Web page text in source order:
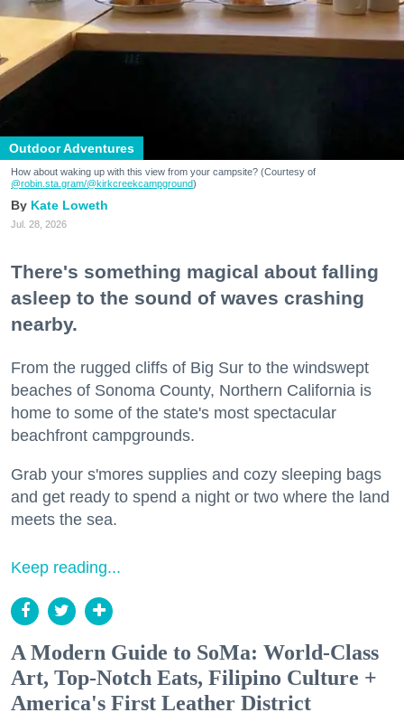
Outdoor Adventures
How about waking up with this view from your campsite? (Courtesy of
@robin.sta.gram/@kirkcreekcampground)
Kate Loweth
Jul. 28, 2026
There's something magical about falling
asleep to the sound of waves crashing
nearby.
From the rugged cliffs of Big Sur to the windswept
beaches of Sonoma County, Northern California is
home to some of the state's most spectacular
beachfront campgrounds.
Grab your s'mores supplies and cozy sleeping bags
and get ready to spend a night or two where the land
meets the sea.
Keep reading...
A Modern Guide to SoMa: World-Class
Art, Top-Notch Eats, Filipino Culture +
America's First Leather District